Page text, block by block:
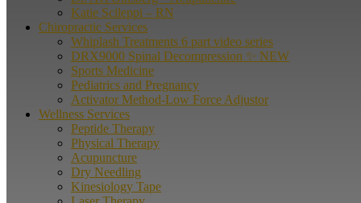
Katie Scileppi – RN
Chiropractic Services
Whiplash Treatments 6 part video series
DRX9000 Spinal Decompression ✨ NEW
Sports Medicine
Pediatrics and Pregnancy
Activator Method-Low Force Adjustor
Wellness Services
Peptide Therapy
Physical Therapy
Acupuncture
Dry Needling
Kinesiology Tape